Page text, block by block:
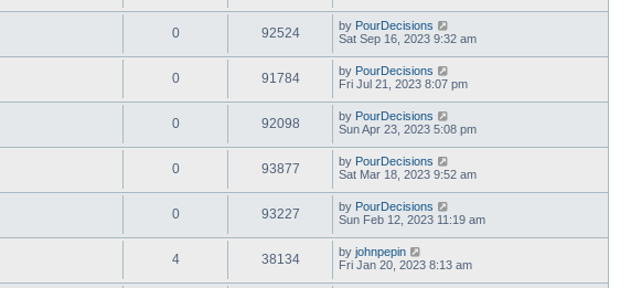
0 92524 by PourDecisions
Sat Sep 16, 2023 9:32 am
0 91784 by PourDecisions
Fri Jul 21, 2023 8:07 pm
0 92098 by PourDecisions
Sun Apr 23, 2023 5:08 pm
0 93877 by PourDecisions
Sat Mar 18, 2023 9:52 am
0 93227 by PourDecisions
Sun Feb 12, 2023 11:19 am
4 38134 by johnpepin
Fri Jan 20, 2023 8:13 am